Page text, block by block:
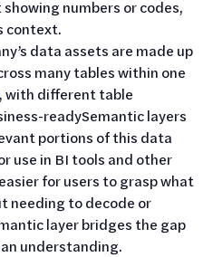
numbers or codes,
context.
data assets are made up
many tables within one
, with different table
readySemantic layers
portions of this data
use in BI tools and other
for users to grasp what
needing to decode or
layer bridges the gap
understanding.